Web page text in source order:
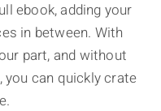
ebook, adding your
in between. With
part, and without
you can quickly crate